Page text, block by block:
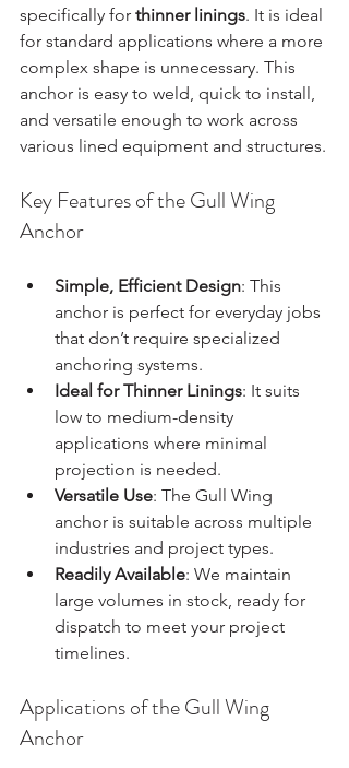
specifically for thinner linings. It is ideal
for standard applications where a more
complex shape is unnecessary. This
anchor is easy to weld, quick to install,
and versatile enough to work across
various lined equipment and structures.
Key Features of the Gull Wing
Anchor
Simple, Efficient Design: This
anchor is perfect for everyday jobs
that don’t require specialized
anchoring systems.
Ideal for Thinner Linings: It suits
low to medium-density
applications where minimal
projection is needed.
Versatile Use: The Gull Wing
anchor is suitable across multiple
industries and project types.
Readily Available: We maintain
large volumes in stock, ready for
dispatch to meet your project
timelines.
Applications of the Gull Wing
Anchor